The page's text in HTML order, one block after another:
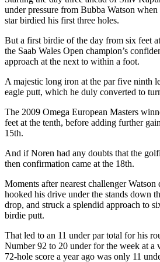
under pressure from Bubba Watson
star birdied his first three holes.
But a first birdie of the day from six feet
the Saab Wales Open champion’s
approach at the next to within a foot.
A majestic long iron at the par five ninth
eagle putt, which he duly converted to
The 2009 Omega European Masters
feet at the tenth, before adding further
15th.
And if Noren had any doubts that the
then confirmation came at the 18th.
Moments after nearest challenger
hooked his drive under the stands down
drop, and struck a splendid approach to
birdie putt.
That led to an 11 under par total for his
Number 92 to 20 under for the week at a
72-hole score a year ago was only 11